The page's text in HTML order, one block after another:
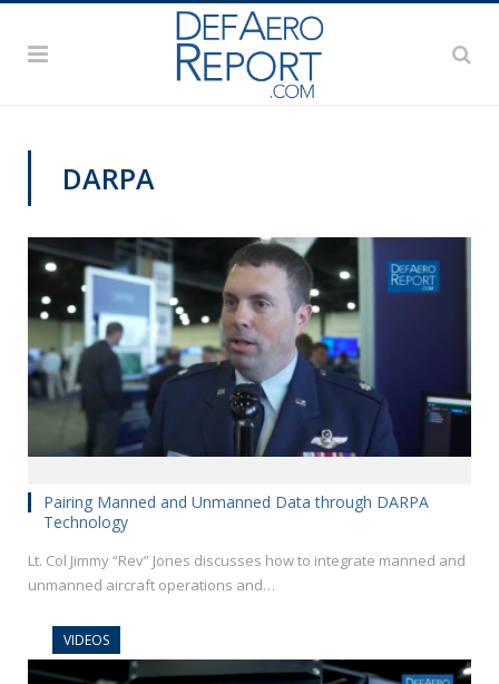
DARPA
Pairing Manned and Unmanned Data through DARPA
Technology
Lt. Col Jimmy “Rev” Jones discusses how to integrate manned and
unmanned aircraft operations and…
VIDEOS